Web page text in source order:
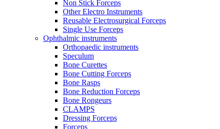
Non Stick Forceps
Other Electro Instruments
Reusable Electrosurgical Forceps
Single Use Forceps
Ophthalmic instruments
Orthopaedic instruments
Speculum
Bone Curettes
Bone Cutting Forceps
Bone Rasps
Bone Reduction Forceps
Bone Rongeurs
CLAMPS
Dressing Forceps
Forceps